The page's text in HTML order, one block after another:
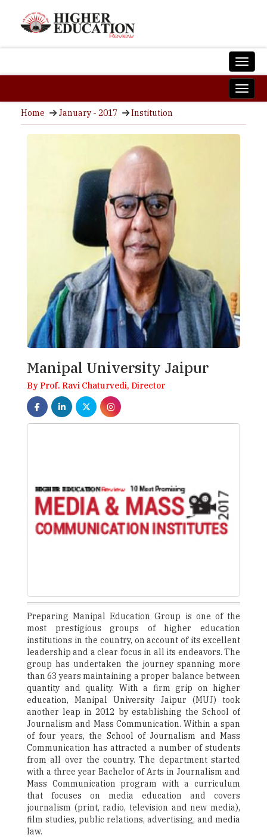
Home January - 2017 Institution
Manipal University Jaipur
By Prof. Ravi Chaturvedi, Director
Preparing Manipal Education Group is one of the
most prestigious groups of higher education
institutions in the country, on account of its excellent
leadership and a clear focus in all its endeavors. The
group has undertaken the journey spanning more
than 63 years maintaining a proper balance between
quantity and quality. With a firm grip on higher
education, Manipal University Jaipur (MUJ) took
another leap in 2012 by establishing the School of
Journalism and Mass Communication. Within a span
of four years, the School of Journalism and Mass
Communication has attracted a number of students
from all over the country. The department started
with a three year Bachelor of Arts in Journalism and
Mass Communication program with a curriculum
that focuses on media education and covers
journalism (print, radio, television and new media),
film studies, public relations, advertising, and media
law.